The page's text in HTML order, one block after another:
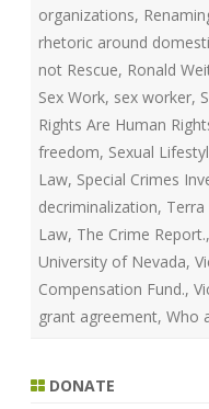
organizations,
rhetoric around
not Rescue, Ronald
Sex Work, sex worker,
Rights Are Human
freedom, Sexual
Law, Special Crimes
decriminalization, Terra
Law, The Crime Report.,
University of Nevada,
Compensation Fund.,
grant agreement, Who
DONATE